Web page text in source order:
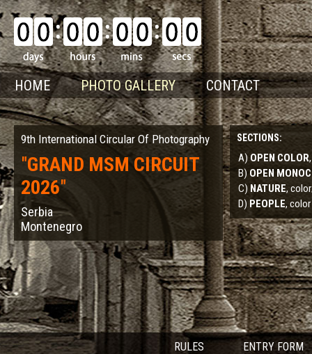
HOME PHOTO GALLERY CONTACT
9th International Circular Of Photography
"GRAND MSM CIRCUIT
2026"
Serbia
Montenegro
SECTIONS:
A) OPEN COLOR
B) OPEN
C) NATURE,
D) PEOPLE,
RULES ENTRY FORM